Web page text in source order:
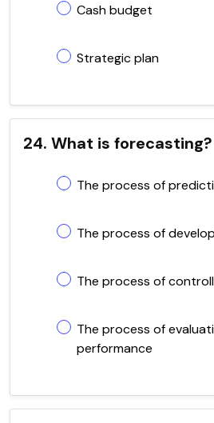
Cash budget
Strategic plan
24. What is forecasting?
The process of
The process of
The process of
The process of
performance